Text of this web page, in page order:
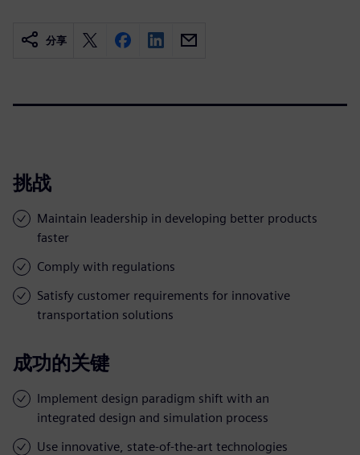
分享
挑战
Maintain leadership in developing better products
faster
Comply with regulations
Satisfy customer requirements for innovative
transportation solutions
成功的关键
Implement design paradigm shift with an
integrated design and simulation process
Use innovative, state-of-the-art technologies